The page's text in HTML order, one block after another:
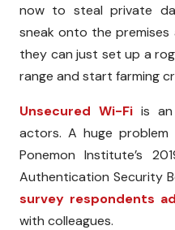
now to steal private
sneak onto the
they can just set up a
range and start farming
Unsecured Wi-Fi is
actors. A huge problem
Ponemon Institute’s
Authentication Security
survey respondents
with colleagues.